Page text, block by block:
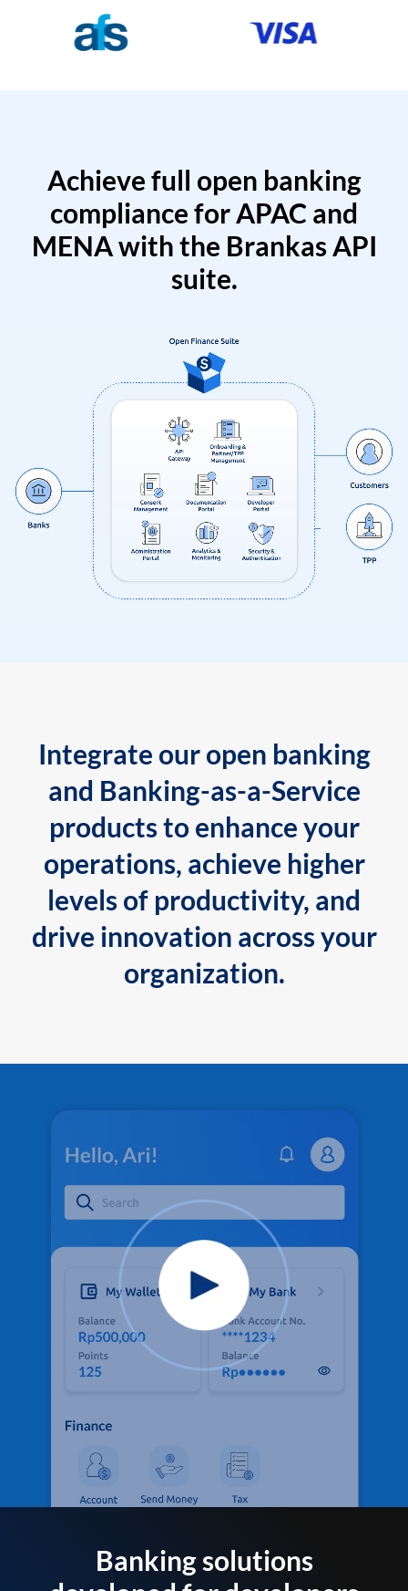
Achieve full open banking
compliance for APAC and
MENA with the Brankas API
suite.
Integrate our open banking
and Banking-as-a-Service
products to enhance your
operations, achieve higher
levels of productivity, and
drive innovation across your
organization.
Banking solutions